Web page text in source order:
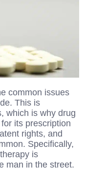
common issues
This is
which is why drug
its prescription
rights, and
Specifically,
is
man in the street.